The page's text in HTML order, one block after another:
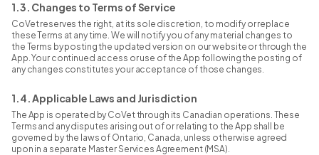
1.3. Changes to Terms of Service
CoVet reserves the right, at its sole discretion, to modify or replace
these Terms at any time. We will notify you of any material changes to
the Terms by posting the updated version on our website or through the
App. Your continued access or use of the App following the posting of
any changes constitutes your acceptance of those changes.
1.4. Applicable Laws and Jurisdiction
The App is operated by CoVet through its Canadian operations. These
Terms and any disputes arising out of or relating to the App shall be
governed by the laws of Ontario, Canada, unless otherwise agreed
upon in a separate Master Services Agreement (MSA).